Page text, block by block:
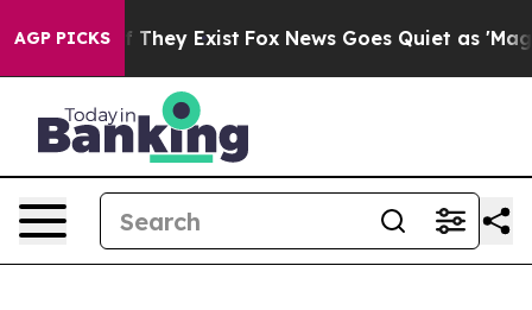
AGP PICKS
no Proof They Exist Fox News Goes Quiet as 'Maga